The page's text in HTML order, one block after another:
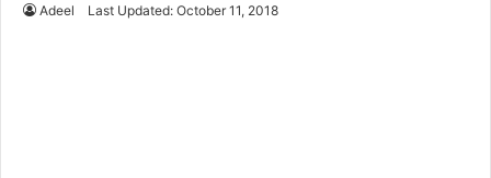
Adeel Last Updated: October 11, 2018